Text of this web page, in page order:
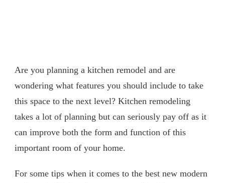
Are you planning a kitchen remodel and are
wondering what features you should include to take
this space to the next level? Kitchen remodeling
takes a lot of planning but can seriously pay off as it
can improve both the form and function of this
important room of your home.
For some tips when it comes to the best new modern